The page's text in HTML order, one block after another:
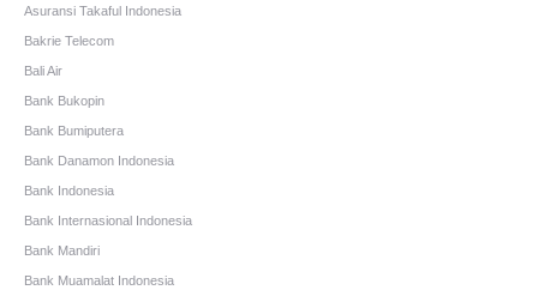
Asuransi Takaful Indonesia
Bakrie Telecom
Bali Air
Bank Bukopin
Bank Bumiputera
Bank Danamon Indonesia
Bank Indonesia
Bank Internasional Indonesia
Bank Mandiri
Bank Muamalat Indonesia